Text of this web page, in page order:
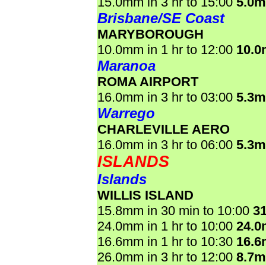
Brisbane/SE Coast
MARYBOROUGH
10.0mm in 1 hr to 12:00
Maranoa
ROMA AIRPORT
16.0mm in 3 hr to 03:00
Warrego
CHARLEVILLE AERO
16.0mm in 3 hr to 06:00
ISLANDS
Islands
WILLIS ISLAND
15.8mm in 30 min to 10:00
24.0mm in 1 hr to 10:00
16.6mm in 1 hr to 10:30
26.0mm in 3 hr to 12:00